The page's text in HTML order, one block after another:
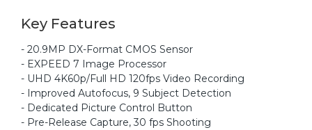
Key Features
- 20.9MP DX-Format CMOS Sensor
- EXPEED 7 Image Processor
- UHD 4K60p/Full HD 120fps Video Recording
- Improved Autofocus, 9 Subject Detection
- Dedicated Picture Control Button
- Pre-Release Capture, 30 fps Shooting